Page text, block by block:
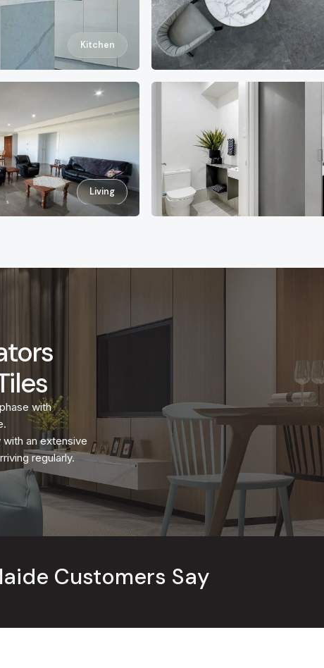
Kitchen
Living
with
an extensive
regularly.
Customers Say